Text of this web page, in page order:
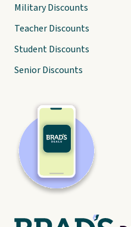
Military Discounts
Teacher Discounts
Student Discounts
Senior Discounts